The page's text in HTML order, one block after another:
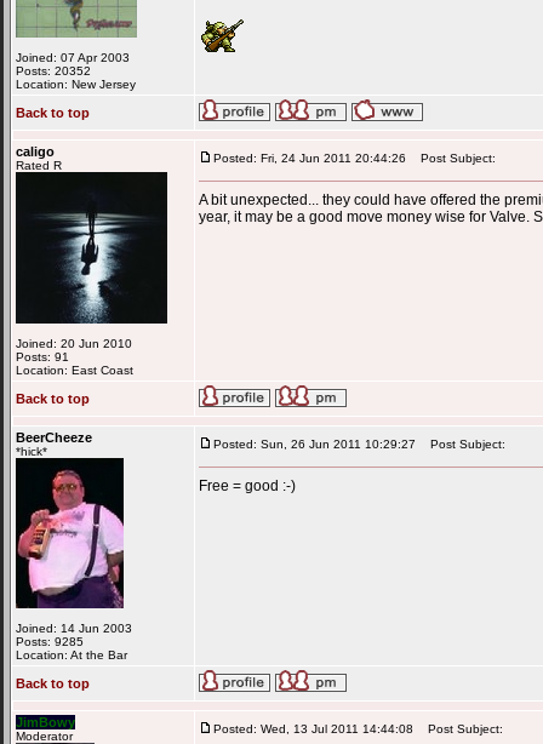
Joined: 07 Apr 2003
Posts: 20352
Location: New Jersey
Back to top
caligo
Rated R
Joined: 20 Jun 2010
Posts: 91
Location: East Coast
Posted: Fri, 24 Jun 2011 20:44:26 Post Subject:
A bit unexpected... they could have offered the
year, it may be a good move money wise for Valve.
Back to top
BeerCheeze
*hick*
Joined: 14 Jun 2003
Posts: 9285
Location: At the Bar
Posted: Sun, 26 Jun 2011 10:29:27 Post Subject:
Free = good :-)
Back to top
JimBowy
Moderator
Posted: Wed, 13 Jul 2011 14:44:08 Post Subject: